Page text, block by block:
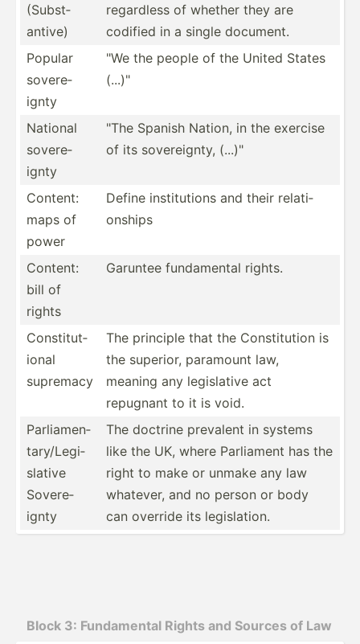
(Subst­
antive)
regardless of whether they are
codified in a single document.
Popular
sovere­
ignty
"We the people of the United States
(...)"
National
sovere­
ignty
"The Spanish Nation, in the exercise
of its sovere­ignty, (...)"
Content:
maps of
power
Define instit­utions and their relati­
onships
Content:
bill of
rights
Garuntee fundam­ental rights.
Consti­tut­
ional
supremacy
The principle that the Consti­tution is
the superior, paramount law,
meaning any legisl­ative act
repugnant to it is void.
Parlia­men­
tar­y/L­egi­
slative
Sovere­
ignty
The doctrine prevalent in systems
like the UK, where Parliament has the
right to make or unmake any law
whatever, and no person or body
can override its legisl­ation.
Block 3: Fundam­ental Rights and Sources of Law